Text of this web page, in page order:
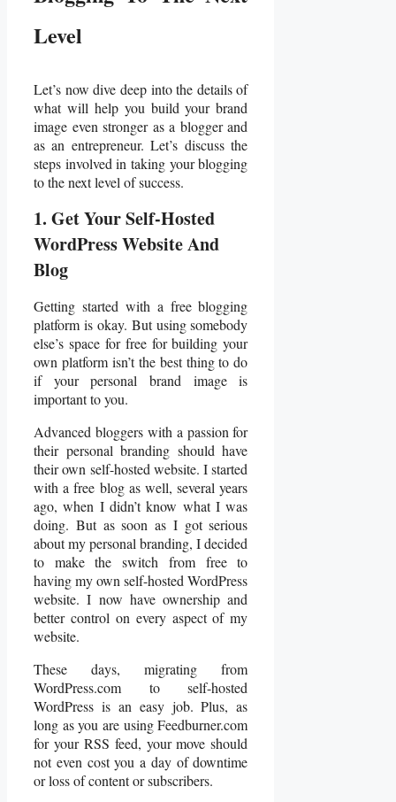
Level
Let’s now dive deep into the details of
what will help you build your brand
image even stronger as a blogger and
as an entrepreneur. Let’s discuss the
steps involved in taking your blogging
to the next level of success.
1. Get Your Self-Hosted
WordPress Website And
Blog
Getting started with a free blogging
platform is okay. But using somebody
else’s space for free for building your
own platform isn’t the best thing to do
if your personal brand image is
important to you.
Advanced bloggers with a passion for
their personal branding should have
their own self-hosted website. I started
with a free blog as well, several years
ago, when I didn’t know what I was
doing. But as soon as I got serious
about my personal branding, I decided
to make the switch from free to
having my own self-hosted WordPress
website. I now have ownership and
better control on every aspect of my
website.
These days, migrating from
WordPress.com to self-hosted
WordPress is an easy job. Plus, as
long as you are using Feedburner.com
for your RSS feed, your move should
not even cost you a day of downtime
or loss of content or subscribers.